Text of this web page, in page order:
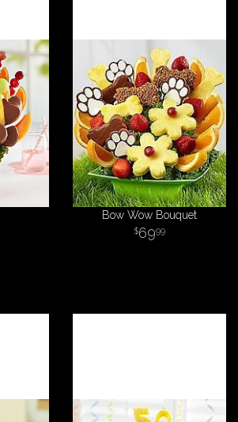
Bow Wow Bouquet
6999